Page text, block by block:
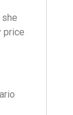
price